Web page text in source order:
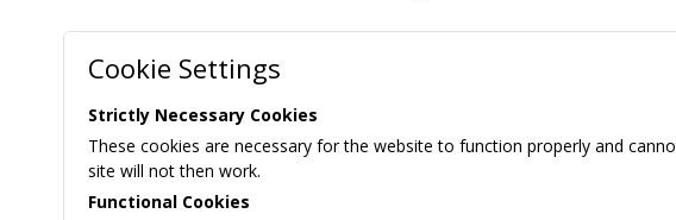
Cookie Settings
Strictly Necessary Cookies
These cookies are necessary for the website to function properly and
site will not then work.
Functional Cookies